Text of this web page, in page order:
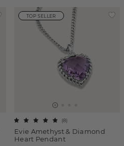
TOP SELLER
Evie Amethyst & Diamond
Heart Pendant
(8)